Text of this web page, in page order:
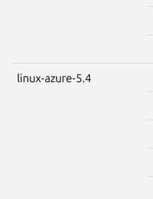
linux-azure-5.4